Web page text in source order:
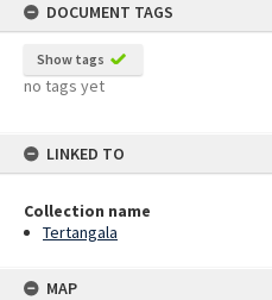
DOCUMENT TAGS
Show tags
no tags yet
LINKED TO
Collection name
Tertangala
MAP